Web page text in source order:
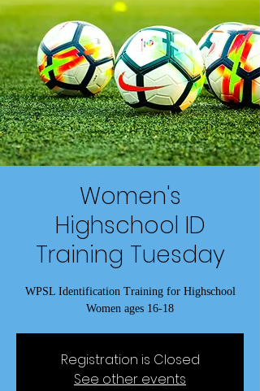
Women's
Highschool ID
Training Tuesday
WPSL Identification Training for Highschool
Women ages 16-18
Registration is Closed
See other events